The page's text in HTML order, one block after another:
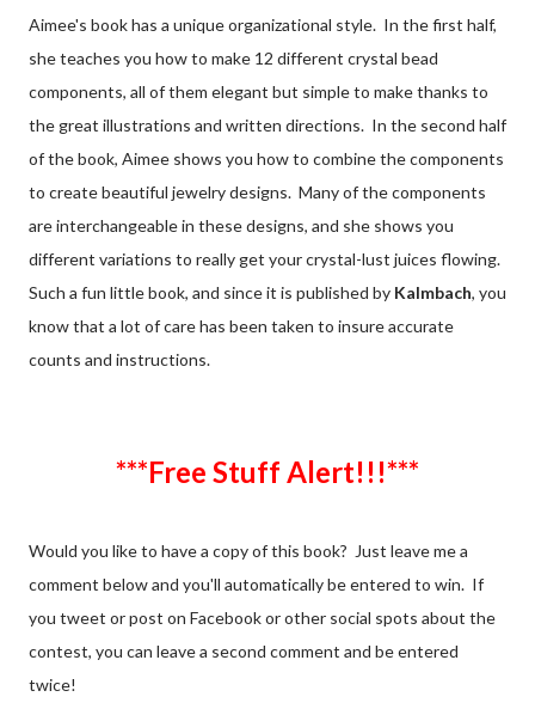
Aimee's book has a unique organizational style. In the first half,
she teaches you how to make 12 different crystal bead
components, all of them elegant but simple to make thanks to
the great illustrations and written directions. In the second half
of the book, Aimee shows you how to combine the components
to create beautiful jewelry designs. Many of the components
are interchangeable in these designs, and she shows you
different variations to really get your crystal-lust juices flowing.
Such a fun little book, and since it is published by Kalmbach, you
know that a lot of care has been taken to insure accurate
counts and instructions.
***Free Stuff Alert!!!***
Would you like to have a copy of this book? Just leave me a
comment below and you'll automatically be entered to win. If
you tweet or post on Facebook or other social spots about the
contest, you can leave a second comment and be entered
twice!